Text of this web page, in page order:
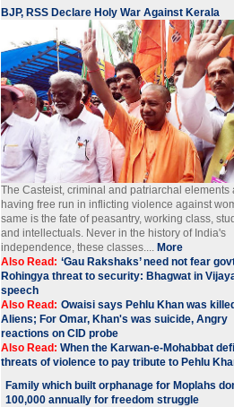
BJP, RSS Declare Holy War Against Kerala
The Casteist, criminal and patriarchal elements
having free run in inflicting violence against
same is the fate of peasantry, working class,
and intellectuals. Never in the history of India's
independence, these classes....More
Also Read: ‘Gau Rakshaks’ need not fear
Rohingya threat to security: Bhagwat in
speech
Also Read: Owaisi says Pehlu Khan was
Aliens; For Omar, Khan's was suicide, Angry
reactions on CID probe
Also Read: When the Karwan-e-Mohabbat
threats of violence to pay tribute to Pehlu
Family which built orphanage for Moplahs
100,000 annually for freedom struggle